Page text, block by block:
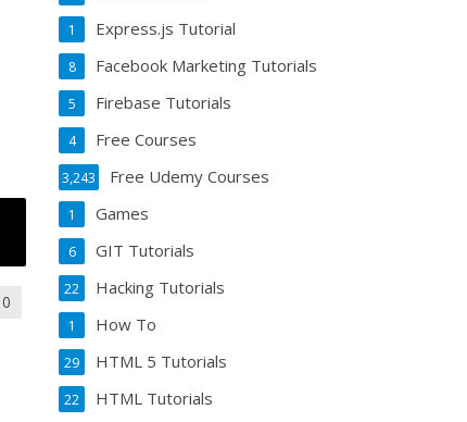
Express.js Tutorial
1
Facebook Marketing Tutorials
8
Firebase Tutorials
5
Free Courses
4
Free Udemy Courses
3,243
Games
1
GIT Tutorials
6
Hacking Tutorials
22
How To
1
HTML 5 Tutorials
29
HTML Tutorials
22